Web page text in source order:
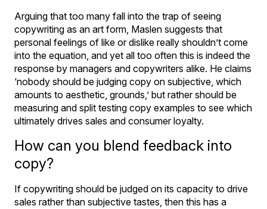
Arguing that too many fall into the trap of seeing
copywriting as an art form, Maslen suggests that
personal feelings of like or dislike really shouldn’t come
into the equation, and yet all too often this is indeed the
response by managers and copywriters alike. He claims
‘nobody should be judging copy on subjective, which
amounts to aesthetic, grounds,’ but rather should be
measuring and split testing copy examples to see which
ultimately drives sales and consumer loyalty.
How can you blend feedback into
copy?
If copywriting should be judged on its capacity to drive
sales rather than subjective tastes, then this has a